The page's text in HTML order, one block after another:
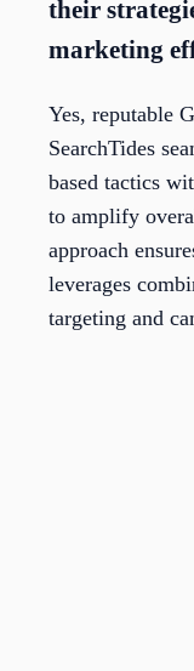
their
marketing
Yes, reputable
SearchTides
based tactics
to amplify
approach
leverages
targeting and